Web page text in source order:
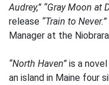
Audrey,” “Gray Moon at
release “Train to Never.”
Manager at the
“North Haven” is a
an island in Maine four